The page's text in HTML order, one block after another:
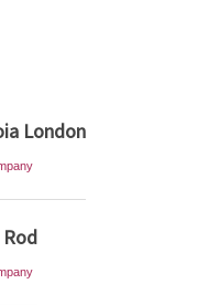
London